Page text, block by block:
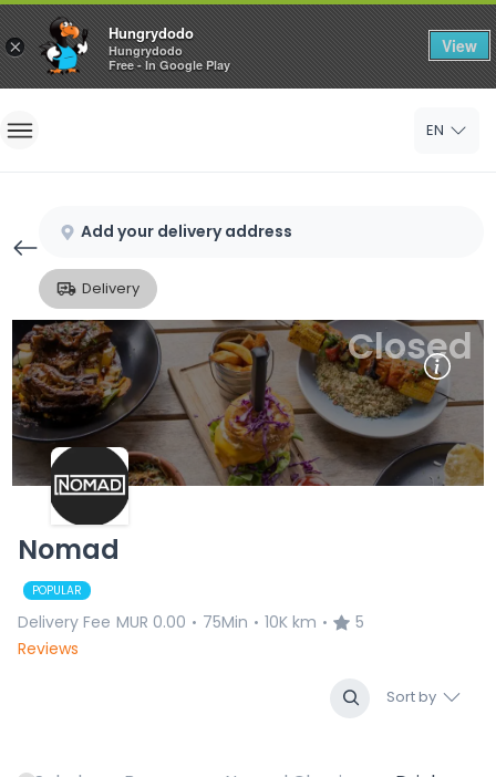
×
Hungrydodo
Hungrydodo
Free - In Google Play
View
Home
Sign Up
EN
Add your delivery address
Delivery
Nomad
POPULAR
Delivery Fee MUR 0.00 • 75Min • 10K km •
5
Reviews
Sort by
Closed